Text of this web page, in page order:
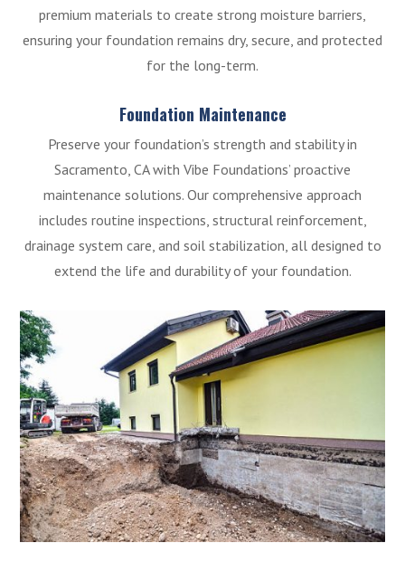
premium materials to create strong moisture barriers,
ensuring your foundation remains dry, secure, and protected
for the long-term.
Foundation Maintenance
Preserve your foundation’s strength and stability in
Sacramento, CA with Vibe Foundations’ proactive
maintenance solutions. Our comprehensive approach
includes routine inspections, structural reinforcement,
drainage system care, and soil stabilization, all designed to
extend the life and durability of your foundation.